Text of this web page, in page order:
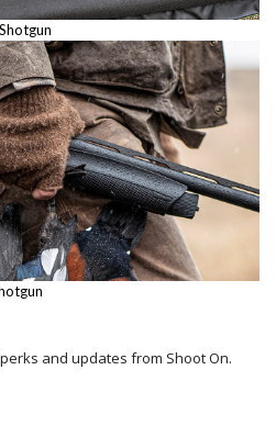
and updates from Shoot On.